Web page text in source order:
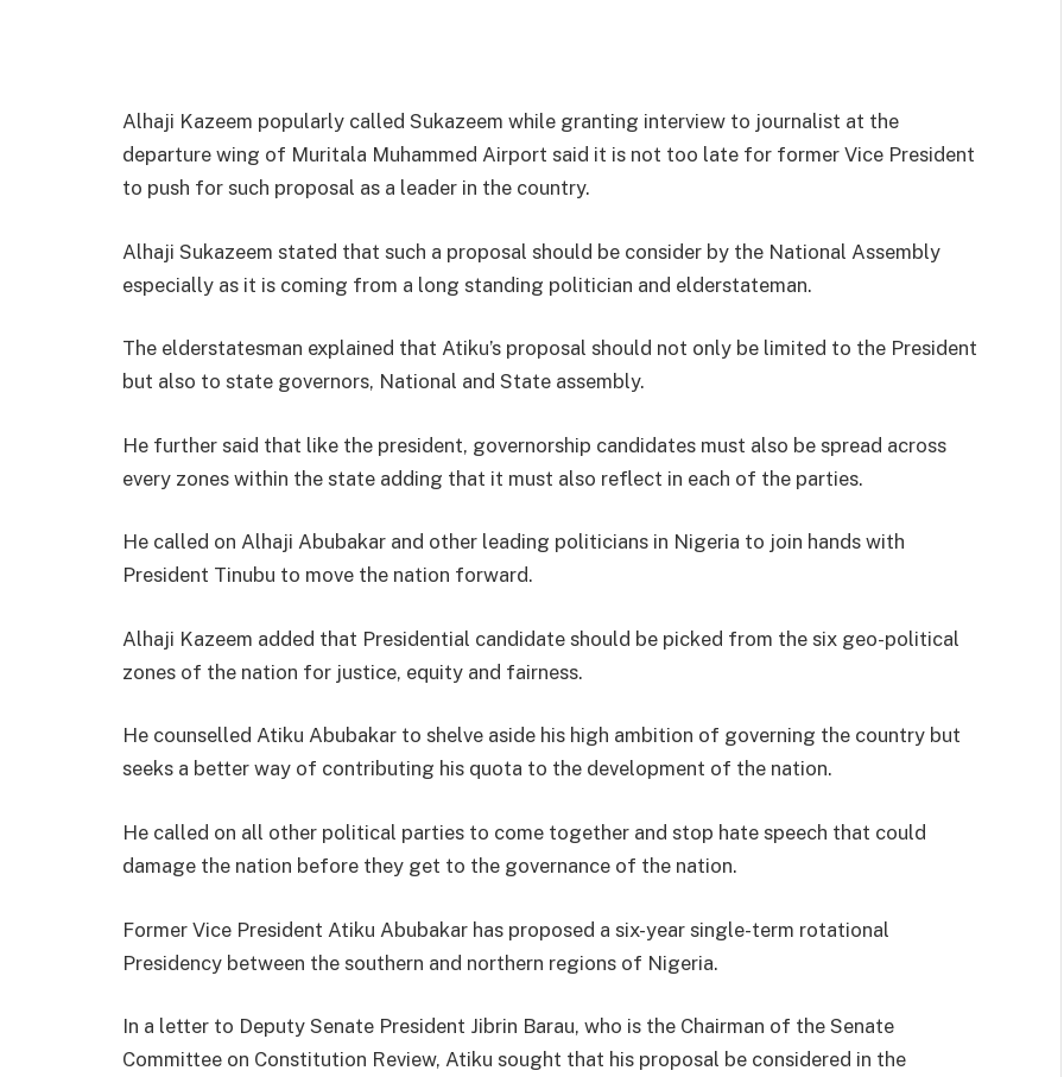
Alhaji Kazeem popularly called Sukazeem while granting interview to journalist at the
departure wing of Muritala Muhammed Airport said it is not too late for former Vice President
to push for such proposal as a leader in the country.
Alhaji Sukazeem stated that such a proposal should be consider by the National Assembly
especially as it is coming from a long standing politician and elderstateman.
The elderstatesman explained that Atiku’s proposal should not only be limited to the President
but also to state governors, National and State assembly.
He further said that like the president, governorship candidates must also be spread across
every zones within the state adding that it must also reflect in each of the parties.
He called on Alhaji Abubakar and other leading politicians in Nigeria to join hands with
President Tinubu to move the nation forward.
Alhaji Kazeem added that Presidential candidate should be picked from the six geo-political
zones of the nation for justice, equity and fairness.
He counselled Atiku Abubakar to shelve aside his high ambition of governing the country but
seeks a better way of contributing his quota to the development of the nation.
He called on all other political parties to come together and stop hate speech that could
damage the nation before they get to the governance of the nation.
Former Vice President Atiku Abubakar has proposed a six-year single-term rotational
Presidency between the southern and northern regions of Nigeria.
In a letter to Deputy Senate President Jibrin Barau, who is the Chairman of the Senate
Committee on Constitution Review, Atiku sought that his proposal be considered in the